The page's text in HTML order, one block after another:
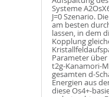
Systeme
J=0 Szenario.
am besten
lassen, in dem
Kopplung
Parameter
t2g-Kanamori-
gesamten d-
Energien aus
diese Os4+-